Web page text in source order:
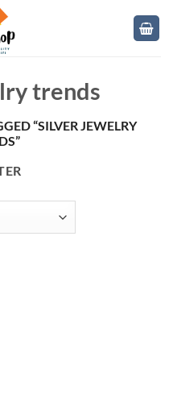
trends
“SILVER JEWELRY